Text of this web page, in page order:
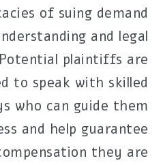
of suing demand
and legal
plaintiffs are
to speak with skilled
who can guide them
and help guarantee
they are